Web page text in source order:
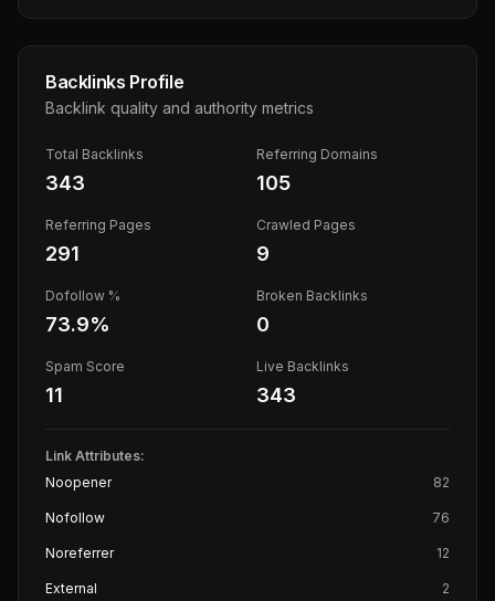
Backlinks Profile
Backlink quality and authority metrics
Total Backlinks
343
Referring Domains
105
Referring Pages
291
Crawled Pages
9
Dofollow %
73.9%
Broken Backlinks
0
Spam Score
11
Live Backlinks
343
Link Attributes:
Noopener
82
Nofollow 76
Noreferrer 12
External 2